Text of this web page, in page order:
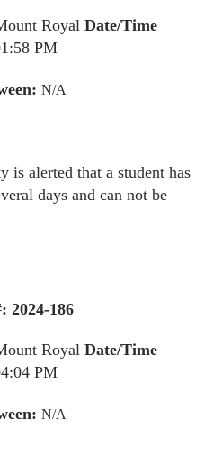
RoyalDate/Time
PM
N/A
is alerted that a student has
days and can not be
2024-186
RoyalDate/Time
PM
N/A